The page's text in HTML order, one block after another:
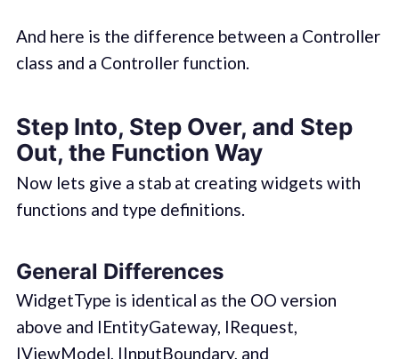
And here is the difference between a Controller
class and a Controller function.
Step Into, Step Over, and Step
Out, the Function Way
Now lets give a stab at creating widgets with
functions and type definitions.
General Differences
WidgetType is identical as the OO version
above and IEntityGateway, IRequest,
IViewModel, IInputBoundary, and